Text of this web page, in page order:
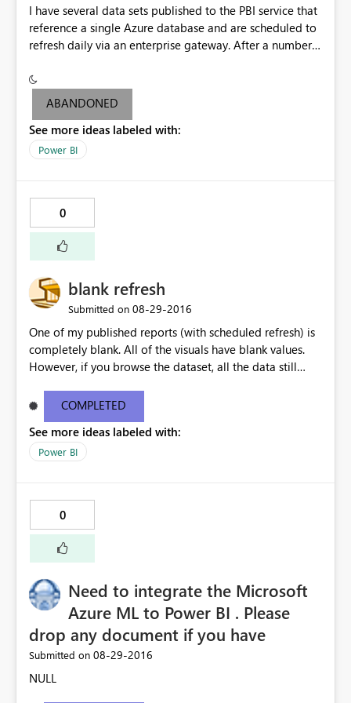
does this to another CSV file, and that one still works. So
I conclude the wizard-to-code is broken, not the
importcode itself.
I have several data sets published to the PBI service that
reference a single Azure database and are scheduled to
refresh daily via an enterprise gateway. After a number
data sets now flashes the Pro Content warning when I
attempt to share and non-pro users are not able to
other data sets without issue. Additionally, if I republish
the problem data set under a new name, and schedule
understand the inconsistency around pro license
requirement.
ABANDONED
See more ideas labeled with:
Power BI
0
blank refresh
Submitted on ‎08-29-2016
One of my published reports (with scheduled refresh) is
completely blank. All of the visuals have blank values.
However, if you browse the dataset, all the data still
without enabling autorefresh, my visuals all work
perfectly.
COMPLETED
See more ideas labeled with:
Power BI
0
Need to integrate the Microsoft
Azure ML to Power BI . Please
drop any document if you have
Submitted on ‎08-29-2016
NULL